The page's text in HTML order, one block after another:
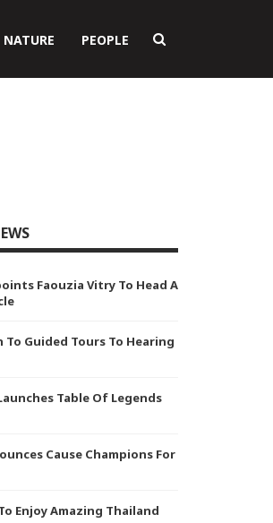
NATURE PEOPLE
Faouzia Vitry To Head A
Guided Tours To Hearing
Table Of Legends
Cause Champions For
Enjoy Amazing Thailand